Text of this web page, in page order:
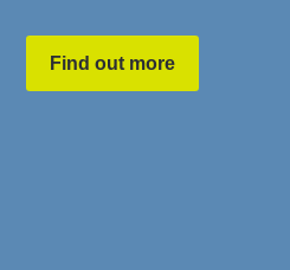
Find out more